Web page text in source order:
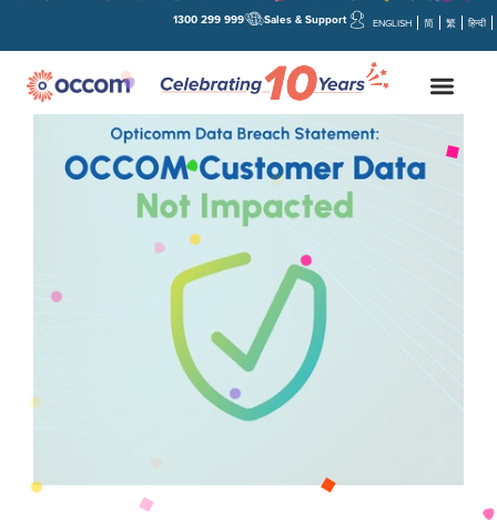
Sales & Support
1300 299 999 ENGLISH 简 繁 हिन्दी